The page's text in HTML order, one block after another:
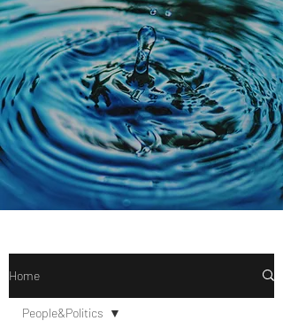
Home
People&Politics